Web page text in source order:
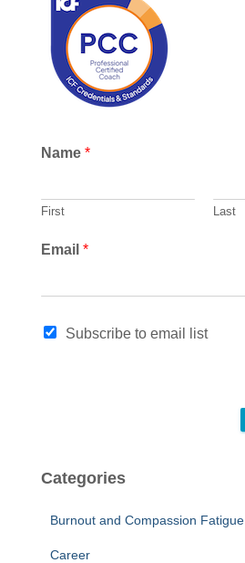
Name *
First Last
Email *
*
i
Subscribe to email list
Categories
Burnout and Compassion Fatigue
Career